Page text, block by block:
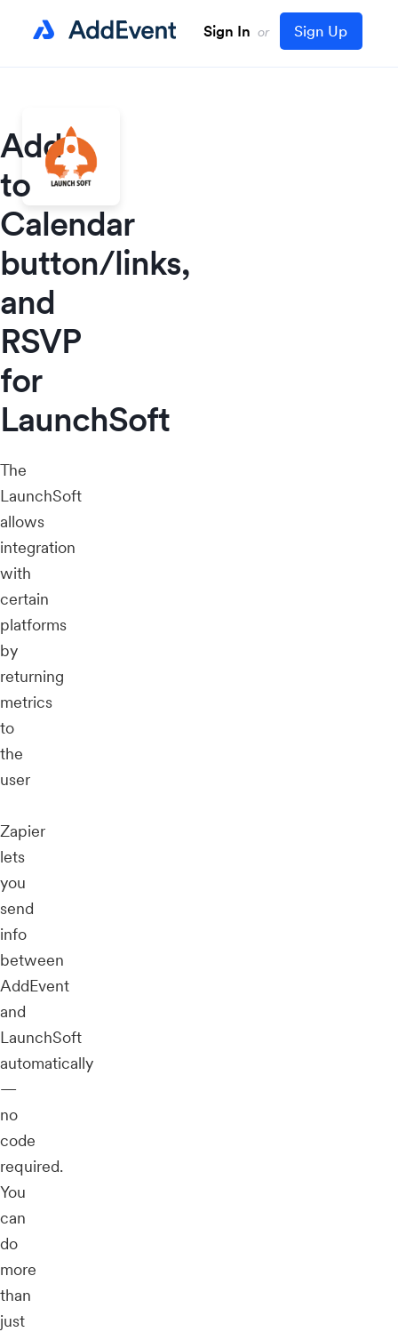
Sign In or Sign Up
Add
to
Calendar
button/links,
and
RSVP
for
LaunchSoft
The
LaunchSoft
allows
integration
with
certain
platforms
by
returning
metrics
to
the
user
Zapier
lets
you
send
info
between
AddEvent
and
LaunchSoft
automatically
—
no
code
required.
You
can
do
more
than
just